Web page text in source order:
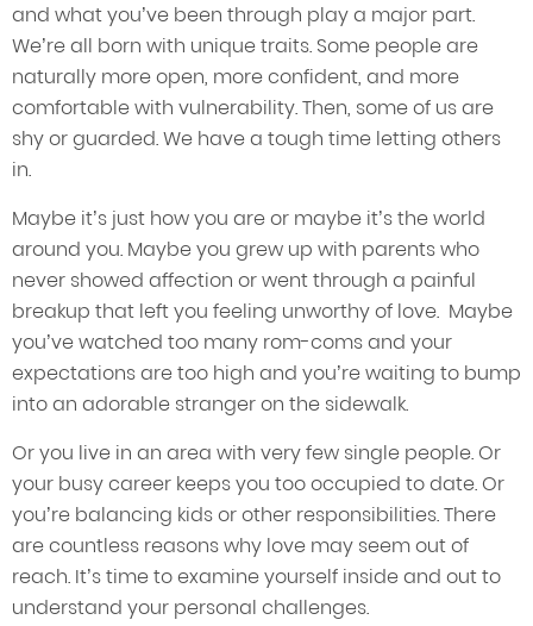
and what you’ve been through play a major part.
We’re all born with unique traits. Some people are
naturally more open, more confident, and more
comfortable with vulnerability. Then, some of us are
shy or guarded. We have a tough time letting others
in.
Maybe it’s just how you are or maybe it’s the world
around you. Maybe you grew up with parents who
never showed affection or went through a painful
breakup that left you feeling unworthy of love. Maybe
you’ve watched too many rom-coms and your
expectations are too high and you’re waiting to bump
into an adorable stranger on the sidewalk.
Or you live in an area with very few single people. Or
your busy career keeps you too occupied to date. Or
you’re balancing kids or other responsibilities. There
are countless reasons why love may seem out of
reach. It’s time to examine yourself inside and out to
understand your personal challenges.